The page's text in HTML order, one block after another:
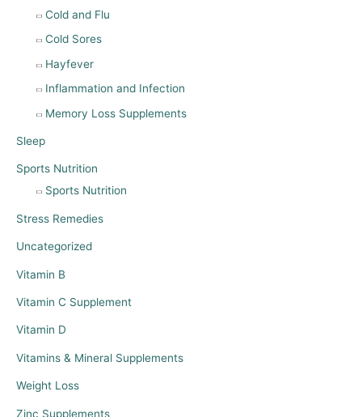
Cold and Flu
Cold Sores
Hayfever
Inflammation and Infection
Memory Loss Supplements
Sleep
Sports Nutrition
Sports Nutrition
Stress Remedies
Uncategorized
Vitamin B
Vitamin C Supplement
Vitamin D
Vitamins & Mineral Supplements
Weight Loss
Zinc Supplements